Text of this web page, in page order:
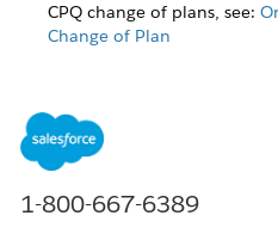
CPQ change of plans, see:
Change of Plan
When an order with a new
of plan comes through, Order
1-800-667-6389